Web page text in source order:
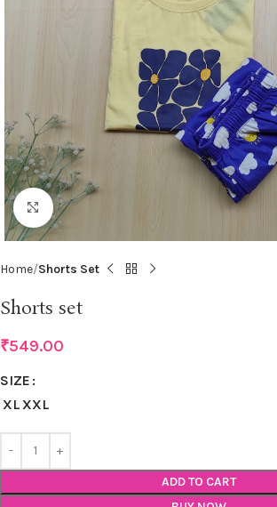
Click to enlarge
Home Shorts Set
Shorts set
₹549.00
SIZE
XLXXL
ADD TO CART